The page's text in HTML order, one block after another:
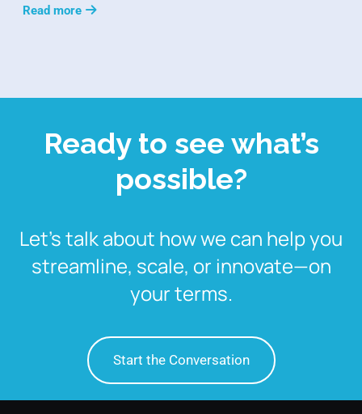
Read more
Ready to see what’s
possible?
Let’s talk about how we can help you
streamline, scale, or innovate—on
your terms.
Start the Conversation